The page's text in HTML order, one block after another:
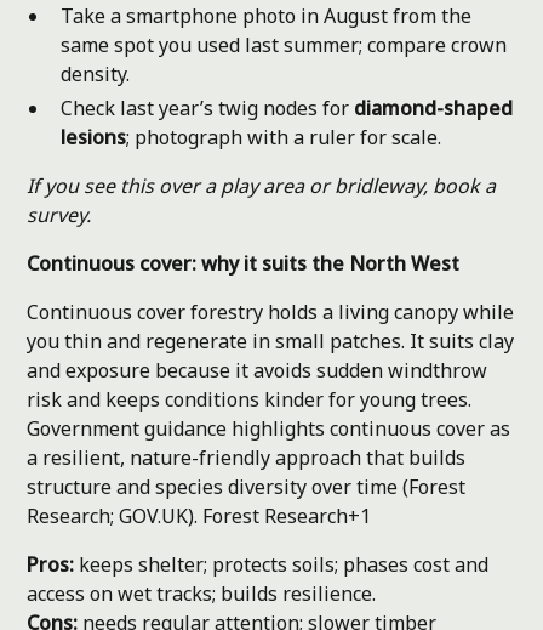
Take a smartphone photo in August from the
same spot you used last summer; compare crown
density.
Check last year’s twig nodes for diamond-shaped
lesions; photograph with a ruler for scale.
If you see this over a play area or bridleway, book a
survey.
Continuous cover: why it suits the North West
Continuous cover forestry holds a living canopy while
you thin and regenerate in small patches. It suits clay
and exposure because it avoids sudden windthrow
risk and keeps conditions kinder for young trees.
Government guidance highlights continuous cover as
a resilient, nature-friendly approach that builds
structure and species diversity over time (Forest
Research; GOV.UK). Forest Research+1
Pros: keeps shelter; protects soils; phases cost and
access on wet tracks; builds resilience.
Cons: needs regular attention; slower timber